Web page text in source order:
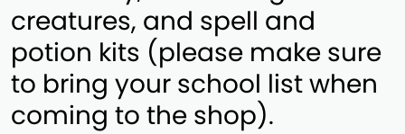
creatures, and spell and
potion kits (please make sure
to bring your school list when
coming to the shop).